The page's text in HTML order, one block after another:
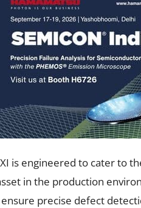
is engineered to cater to
in the production
precise defect